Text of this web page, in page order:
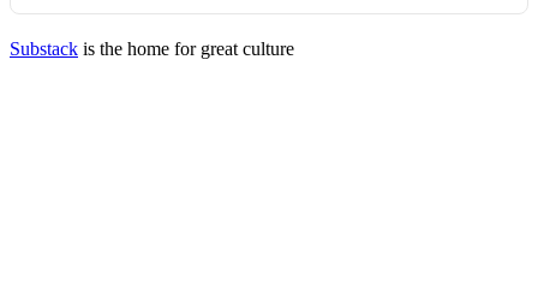
Substack is the home for great culture